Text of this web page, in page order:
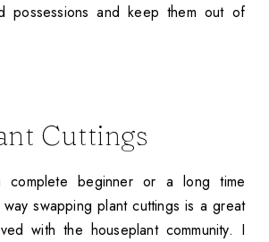
possessions and keep them out of
Cuttings
complete beginner or a long time
swapping plant cuttings is a great
with the houseplant community. I